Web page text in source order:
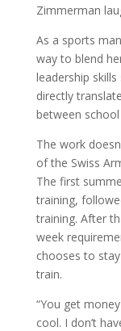
Zimmerman
As a sports
way to blend
leadership skills
directly
between
The work
of the Swiss
The first
training,
training. After
week
chooses to
train.
“You get
cool. I don’t